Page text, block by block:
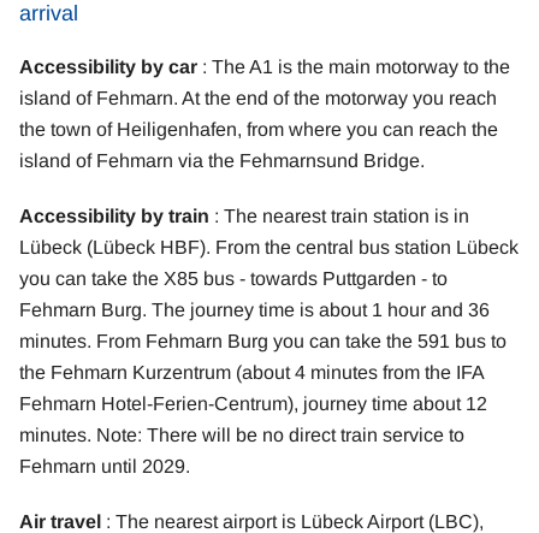
arrival
Accessibility by car : The A1 is the main motorway to the
island of Fehmarn. At the end of the motorway you reach
the town of Heiligenhafen, from where you can reach the
island of Fehmarn via the Fehmarnsund Bridge.
Accessibility by train : The nearest train station is in
Lübeck (Lübeck HBF). From the central bus station Lübeck
you can take the X85 bus - towards Puttgarden - to
Fehmarn Burg. The journey time is about 1 hour and 36
minutes. From Fehmarn Burg you can take the 591 bus to
the Fehmarn Kurzentrum (about 4 minutes from the IFA
Fehmarn Hotel-Ferien-Centrum), journey time about 12
minutes. Note: There will be no direct train service to
Fehmarn until 2029.
Air travel : The nearest airport is Lübeck Airport (LBC),